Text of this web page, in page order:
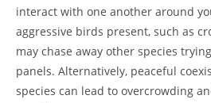
interact with one another around
aggressive birds present, such as
may chase away other species
panels. Alternatively, peaceful
species can lead to overcrowding